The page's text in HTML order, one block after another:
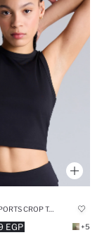
CREW NECK SPORTS CROP TOP
EGP +5